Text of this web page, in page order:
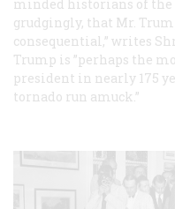
minded historians of
grudgingly, that Mr.
consequential,” writes
Trump is ”perhaps the
president in nearly 175
tornado run amuck.”